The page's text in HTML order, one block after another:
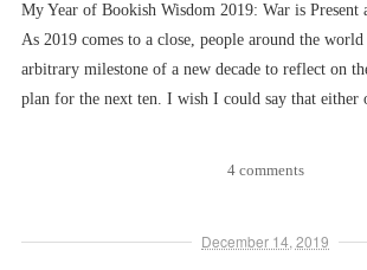
My Year of Bookish Wisdom 2019: War is Present
As 2019 comes to a close, people around the
arbitrary milestone of a new decade to reflect on
plan for the next ten. I wish I could say that
4 comments
December 14, 2019